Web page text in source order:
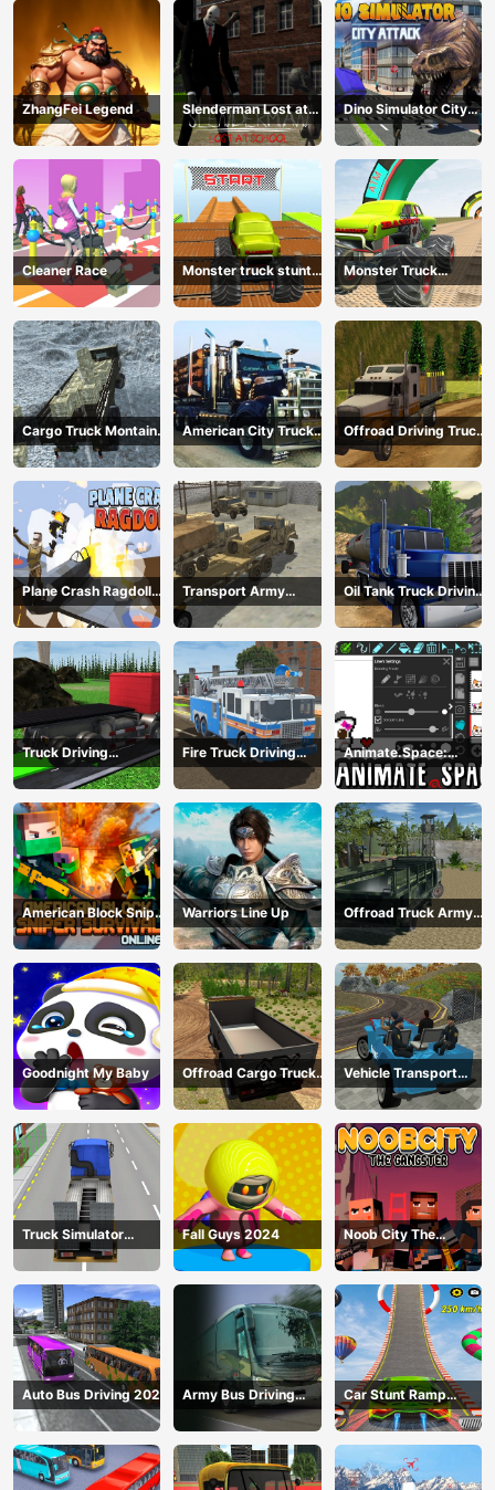
ZhangFei Legend
Slenderman Lost at
School
Dino Simulator City
Attack
Cleaner Race
Monster truck stunts
mega ramps
Monster Truck
Extreme Stunts
Cargo Truck Montain
Simulator
American City Truck
Transporting
Offroad Driving Truck
Transport
Plane Crash Ragdoll
Simulator
Transport Army
vehicle truck driving
Oil Tank Truck Driving
Sim
Truck Driving
Construction
Transport
Fire Truck Driving
Simulator 2024
Animate.Space:
Create Animated GIF!
American Block Sniper
Survival Online
Warriors Line Up
Offroad Truck Army
Driving
Goodnight My Baby
Offroad Cargo Truck
2024
Vehicle Transport
Police Simulator
Truck Simulator
Construction
Fall Guys 2024
Noob City The
Gangster
Auto Bus Driving 2024
Army Bus Driving
2024
Car Stunt Ramp
Challenge